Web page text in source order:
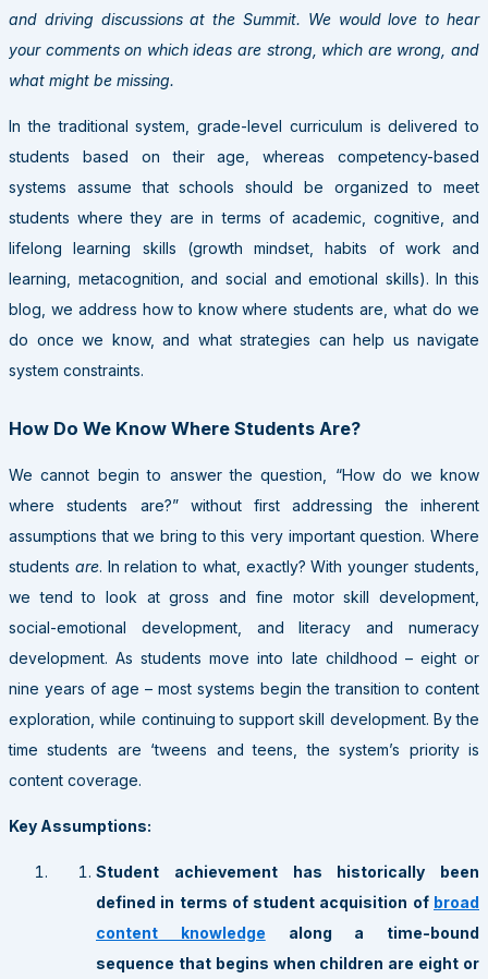
and driving discussions at the Summit. We would love to hear
your comments on which ideas are strong, which are wrong, and
what might be missing.
In the traditional system, grade-level curriculum is delivered to
students based on their age, whereas competency-based
systems assume that schools should be organized to meet
students where they are in terms of academic, cognitive, and
lifelong learning skills (growth mindset, habits of work and
learning, metacognition, and social and emotional skills). In this
blog, we address how to know where students are, what do we
do once we know, and what strategies can help us navigate
system constraints.
How Do We Know Where Students Are?
We cannot begin to answer the question, “How do we know
where students are?” without first addressing the inherent
assumptions that we bring to this very important question. Where
students are. In relation to what, exactly? With younger students,
we tend to look at gross and fine motor skill development,
social-emotional development, and literacy and numeracy
development. As students move into late childhood – eight or
nine years of age – most systems begin the transition to content
exploration, while continuing to support skill development. By the
time students are ‘tweens and teens, the system’s priority is
content coverage.
Key Assumptions:
Student achievement has historically been
defined in terms of student acquisition of broad
content knowledge along a time-bound
sequence that begins when children are eight or